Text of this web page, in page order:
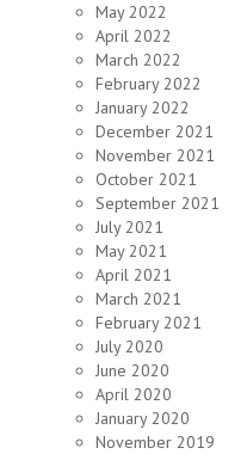
May 2022
April 2022
March 2022
February 2022
January 2022
December 2021
November 2021
October 2021
September 2021
July 2021
May 2021
April 2021
March 2021
February 2021
July 2020
June 2020
April 2020
January 2020
November 2019